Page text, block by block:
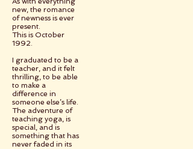
new, the romance
of newness is ever
present.
This is October
1992.
I graduated to be a
teacher, and it felt
thrilling, to be able
to make a
difference in
someone else’s life.
The adventure of
teaching yoga, is
special, and is
something that has
never faded in its